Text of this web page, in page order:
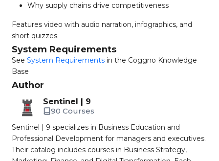
Why supply chains drive competitiveness
Features video with audio narration, infographics, and
short quizzes.
System Requirements
See System Requirements in the Coggno Knowledge
Base
Author
Sentinel | 9
90 Courses
Sentinel | 9 specializes in Business Education and
Professional Development for managers and executives.
Their catalog includes courses in Business Strategy,